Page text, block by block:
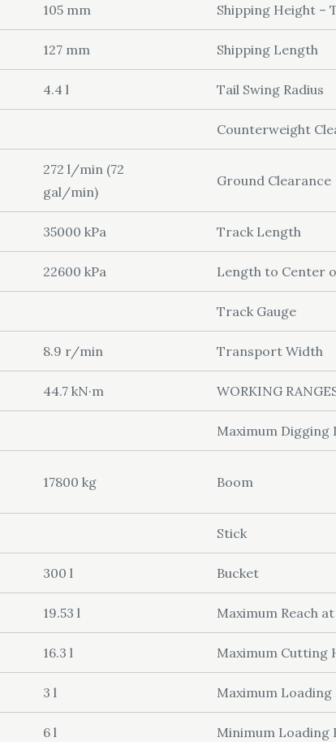
105 mm Shipping Height –
127 mm Shipping Length
4.4 l Tail Swing Radius
Counterweight
272 l/min (72
gal/min)
Ground Clearance
35000 kPa Track Length
22600 kPa Length to Center
Track Gauge
8.9 r/min Transport Width
44.7 kN·m WORKING
Maximum Digging
17800 kg Boom
Stick
300 l Bucket
19.53 l Maximum Reach
16.3 l Maximum Cutting
3 l Maximum
6 l Minimum Loading